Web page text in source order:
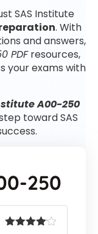
SAS Institute
. With
and answers,
PDFresources,
your exams with
A00-250
toward SAS
250